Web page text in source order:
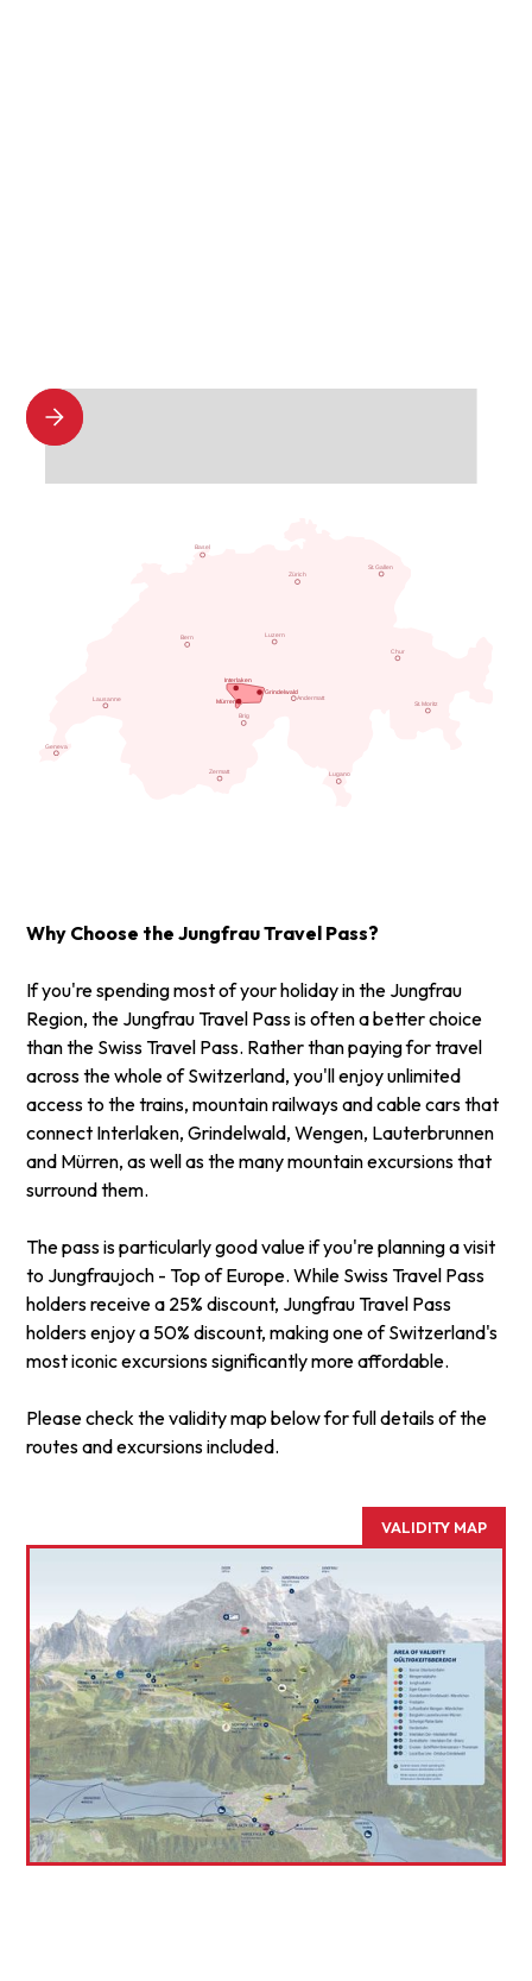
Why Choose the Jungfrau Travel Pass?
If you're spending most of your holiday in the Jungfrau
Region, the Jungfrau Travel Pass is often a better choice
than the Swiss Travel Pass. Rather than paying for travel
across the whole of Switzerland, you'll enjoy unlimited
access to the trains, mountain railways and cable cars that
connect Interlaken, Grindelwald, Wengen, Lauterbrunnen
and Mürren, as well as the many mountain excursions that
surround them.
The pass is particularly good value if you're planning a visit
to Jungfraujoch - Top of Europe. While Swiss Travel Pass
holders receive a 25% discount, Jungfrau Travel Pass
holders enjoy a 50% discount, making one of Switzerland's
most iconic excursions significantly more affordable.
Please check the validity map below for full details of the
routes and excursions included.
VALIDITY MAP